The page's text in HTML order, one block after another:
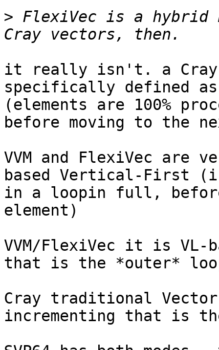
> FlexiVec is a hybrid
it really isn't. a Cray
specifically defined
(elements are 100%
before moving to the
VVM and FlexiVec are
based Vertical-First
in a loopin full,
element)
VVM/FlexiVec it is VL-
that is the *outer*
Cray traditional
incrementing that is